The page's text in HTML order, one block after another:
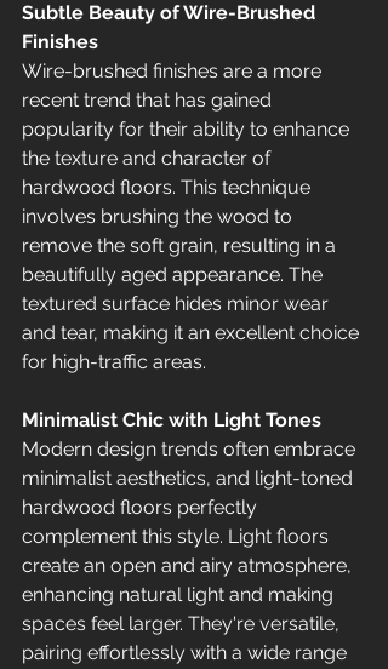
Subtle Beauty of Wire-Brushed
Finishes
Wire-brushed finishes are a more
recent trend that has gained
popularity for their ability to enhance
the texture and character of
hardwood floors. This technique
involves brushing the wood to
remove the soft grain, resulting in a
beautifully aged appearance. The
textured surface hides minor wear
and tear, making it an excellent choice
for high-traffic areas.
Minimalist Chic with Light Tones
Modern design trends often embrace
minimalist aesthetics, and light-toned
hardwood floors perfectly
complement this style. Light floors
create an open and airy atmosphere,
enhancing natural light and making
spaces feel larger. They're versatile,
pairing effortlessly with a wide range